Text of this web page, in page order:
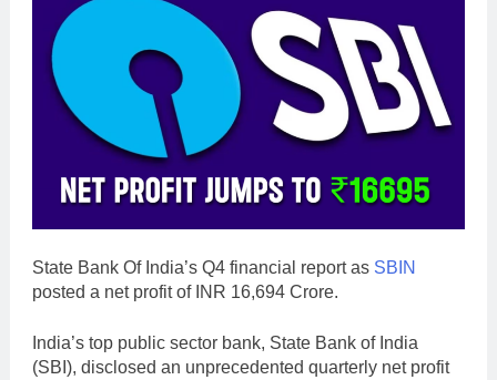
State Bank Of India’s Q4 financial report as SBIN
posted a net profit of INR 16,694 Crore.
India’s top public sector bank, State Bank of India
(SBI), disclosed an unprecedented quarterly net profit